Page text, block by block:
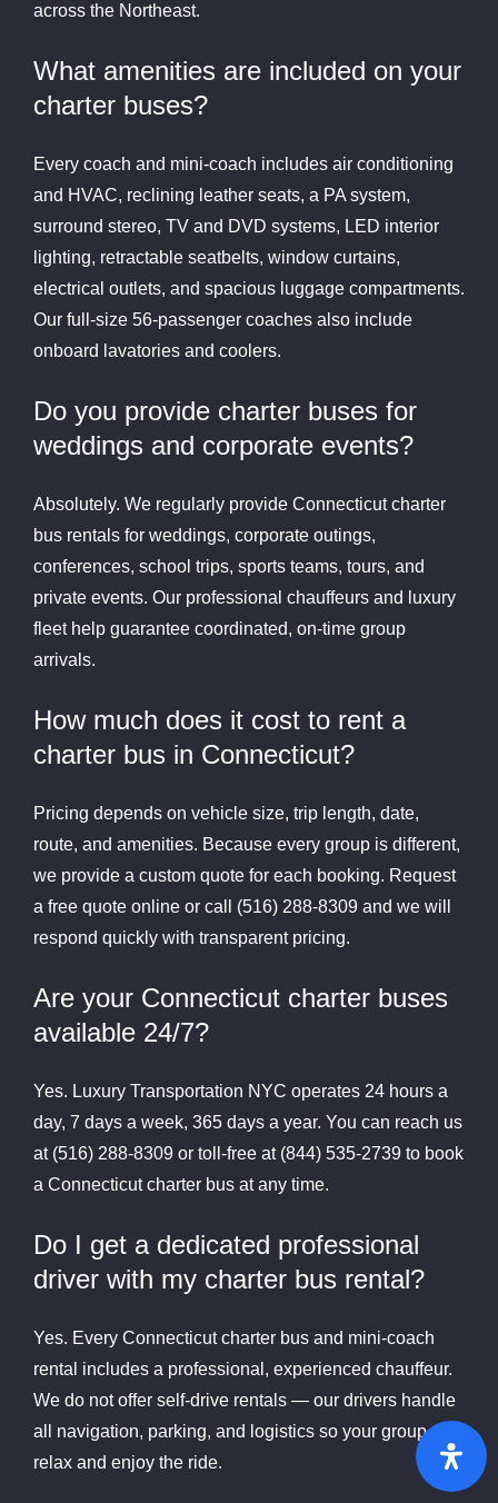
across the Northeast.
What amenities are included on your
charter buses?
Every coach and mini-coach includes air conditioning
and HVAC, reclining leather seats, a PA system,
surround stereo, TV and DVD systems, LED interior
lighting, retractable seatbelts, window curtains,
electrical outlets, and spacious luggage compartments.
Our full-size 56-passenger coaches also include
onboard lavatories and coolers.
Do you provide charter buses for
weddings and corporate events?
Absolutely. We regularly provide Connecticut charter
bus rentals for weddings, corporate outings,
conferences, school trips, sports teams, tours, and
private events. Our professional chauffeurs and luxury
fleet help guarantee coordinated, on-time group
arrivals.
How much does it cost to rent a
charter bus in Connecticut?
Pricing depends on vehicle size, trip length, date,
route, and amenities. Because every group is different,
we provide a custom quote for each booking. Request
a free quote online or call (516) 288-8309 and we will
respond quickly with transparent pricing.
Are your Connecticut charter buses
available 24/7?
Yes. Luxury Transportation NYC operates 24 hours a
day, 7 days a week, 365 days a year. You can reach us
at (516) 288-8309 or toll-free at (844) 535-2739 to book
a Connecticut charter bus at any time.
Do I get a dedicated professional
driver with my charter bus rental?
Yes. Every Connecticut charter bus and mini-coach
rental includes a professional, experienced chauffeur.
We do not offer self-drive rentals — our drivers handle
all navigation, parking, and logistics so your group can
relax and enjoy the ride.